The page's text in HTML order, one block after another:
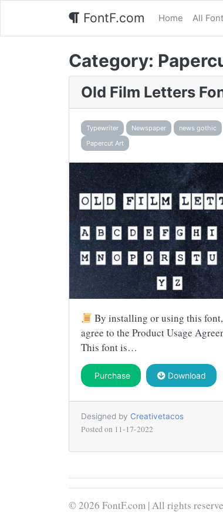
FontF.com Home All
Category:
Old Film Letters
Typewriter Newspaper
news gothic
Papercut Art
By installing or using this
agree to the Product Usage
This font is…
Purchase Download
Designed by Creativetacos
Posted on 11-17-2022
© 2026 FontF.com | All rights